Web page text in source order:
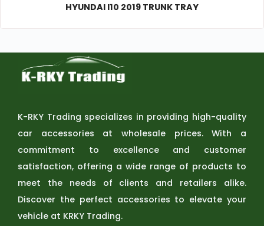
HYUNDAI I10 2019 TRUNK TRAY
K-RKY Trading specializes in providing high-quality
car accessories at wholesale prices. With a
commitment to excellence and customer
satisfaction, offering a wide range of products to
meet the needs of clients and retailers alike.
Discover the perfect accessories to elevate your
vehicle at KRKY Trading.